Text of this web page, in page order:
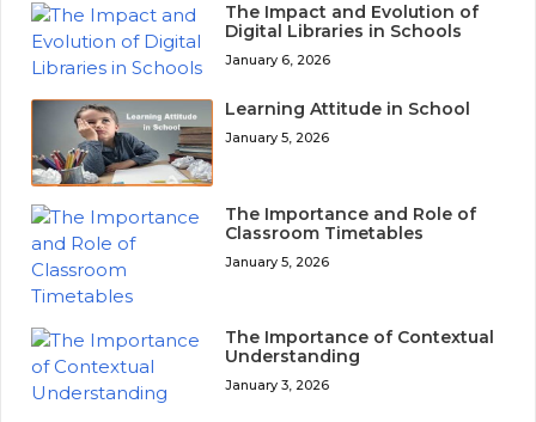
The Impact and Evolution of
Digital Libraries in Schools
January 6, 2026
Learning Attitude in School
January 5, 2026
The Importance and Role of
Classroom Timetables
January 5, 2026
The Importance of Contextual
Understanding
January 3, 2026